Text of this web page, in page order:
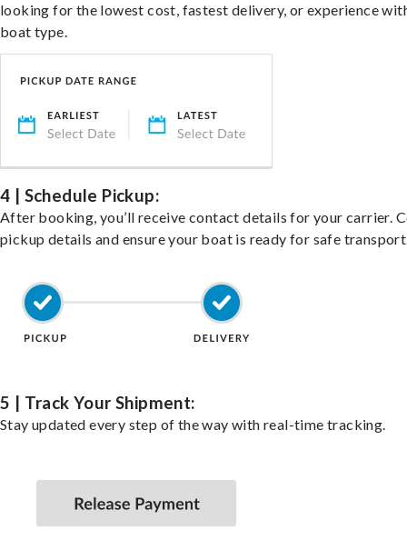
looking for the lowest cost, fastest delivery, or experience
boat type.
4 | Schedule Pickup:
After booking, you’ll receive contact details for your carrier.
pickup details and ensure your boat is ready for safe
5 | Track Your Shipment:
Stay updated every step of the way with real-time tracking.